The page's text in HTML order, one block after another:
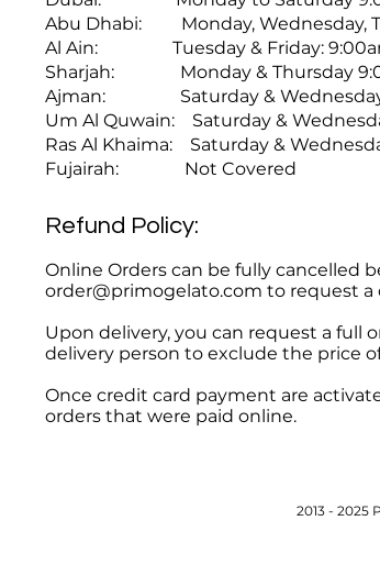
Abu Dhabi: Monday, Wednesday,
Al Ain: Tuesday & Friday:
Sharjah: Monday & Thursday
Ajman: Saturday & Wednesday
Um Al Quwain: Saturday &
Ras Al Khaima: Saturday &
Fujairah: Not Covered
Refund Policy:
Online Orders can be fully cancelled
order@primogelato.com to request a
Upon delivery, you can request a full
delivery person to exclude the price
Once credit card payment are
orders that were paid online.
2013 - 2025